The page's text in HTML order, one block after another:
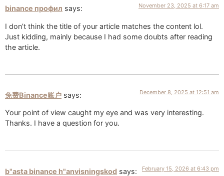
binance профил says: November 23, 2025 at 6:17 am
I don’t think the title of your article matches the content lol.
Just kidding, mainly because I had some doubts after reading
the article.
免费Binance账户 says: December 8, 2025 at 12:51 am
Your point of view caught my eye and was very interesting.
Thanks. I have a question for you.
b"asta binance h"anvisningskod says: February 15, 2026 at 6:43 pm